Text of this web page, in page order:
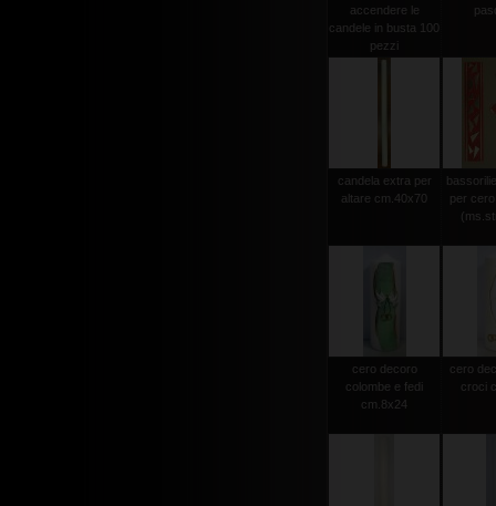
accendere le
candele in busta 100
pezzi
candela extra per
altare cm.40x70
per
cero decoro
colombe e fedi
cm.8x24
cero
croci